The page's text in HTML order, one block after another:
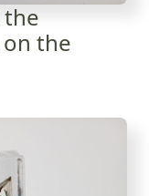
the
the